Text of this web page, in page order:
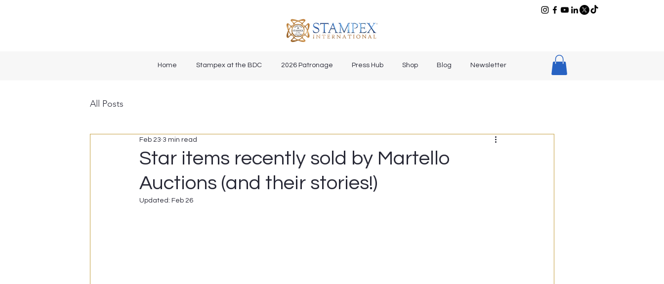
Home Stampex at the BDC 2026 Patronage Press Hub Shop Blog Newsletter
All Posts
Star items recently sold by Martello
Auctions (and their stories!)
Feb 23 3 min read
Updated: Feb 26